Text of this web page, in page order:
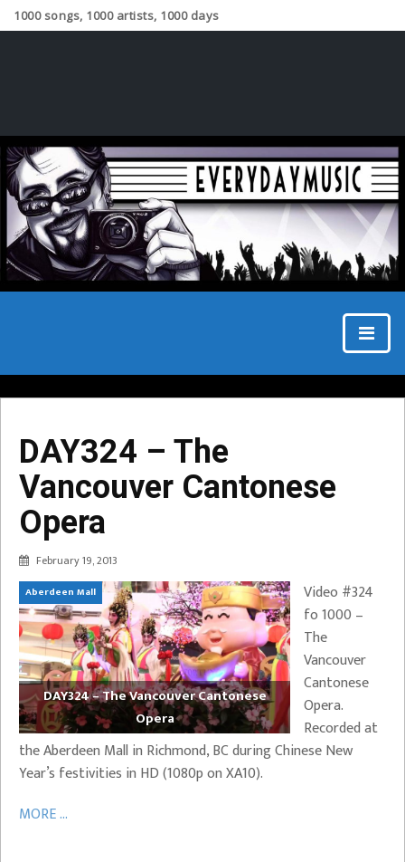
1000 songs, 1000 artists, 1000 days
DAY324 – The
Vancouver Cantonese
Opera
February 19, 2013
Aberdeen Mall
DAY324 – The Vancouver Cantonese
Opera
Video #324
fo 1000 –
The
Vancouver
Cantonese
Opera.
Recorded at
the Aberdeen Mall in Richmond, BC during Chinese New
Year’s festivities in HD (1080p on XA10).
MORE ...